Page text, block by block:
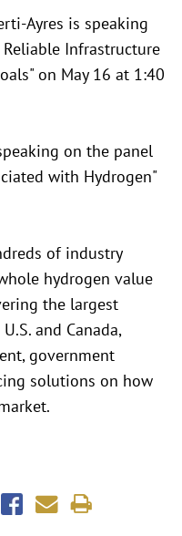
Ayres is speaking
Infrastructure
on May 16 at 1:40
on the panel
with Hydrogen"
of industry
hydrogen value
the largest
and Canada,
government
solutions on how